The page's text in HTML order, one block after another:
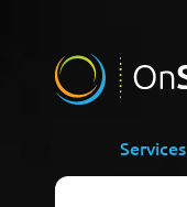
Services